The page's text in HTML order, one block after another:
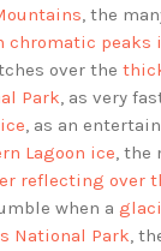
, the
chromatic peaks
over the
Park, as very
, as an
Lagoon ice, the
reflecting over
when a
National Park,